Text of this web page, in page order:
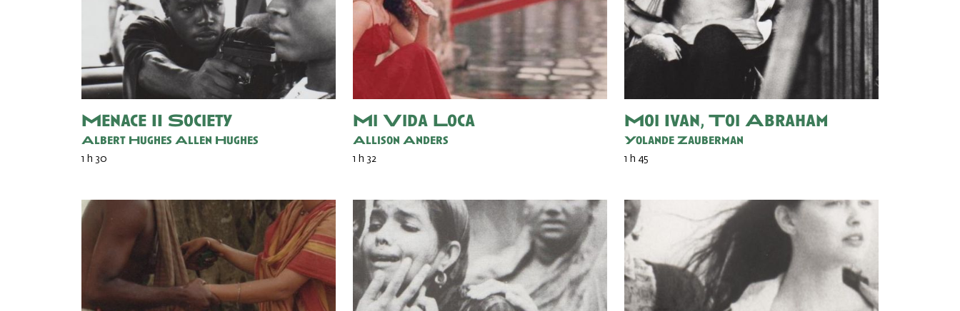
Menace II Society
Albert Hughes Allen Hughes
1 h 30
Mi Vida Loca
Allison Anders
1 h 32
Moi Ivan, Toi Abraham
Yolande Zauberman
1 h 45